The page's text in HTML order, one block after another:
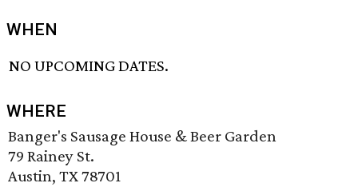
WHEN
NO UPCOMING DATES.
WHERE
Banger's Sausage House & Beer Garden
79 Rainey St.
Austin, TX 78701